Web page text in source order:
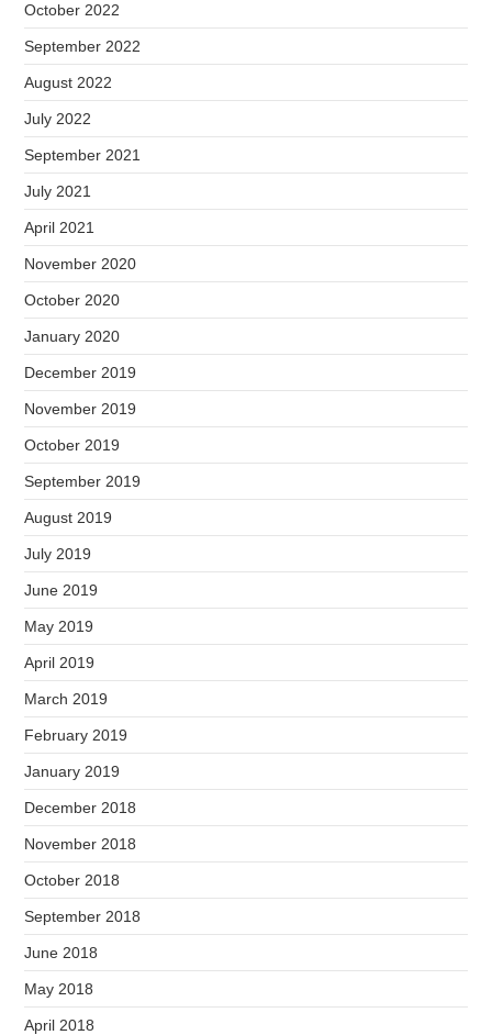
October 2022
September 2022
August 2022
July 2022
September 2021
July 2021
April 2021
November 2020
October 2020
January 2020
December 2019
November 2019
October 2019
September 2019
August 2019
July 2019
June 2019
May 2019
April 2019
March 2019
February 2019
January 2019
December 2018
November 2018
October 2018
September 2018
June 2018
May 2018
April 2018